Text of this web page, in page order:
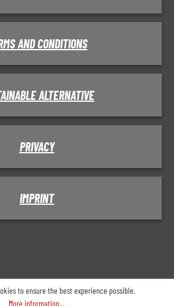
AND CONDITIONS
ALTERNATIVE
PRIVACY
IMPRINT
to ensure the best experience possible.
More information...